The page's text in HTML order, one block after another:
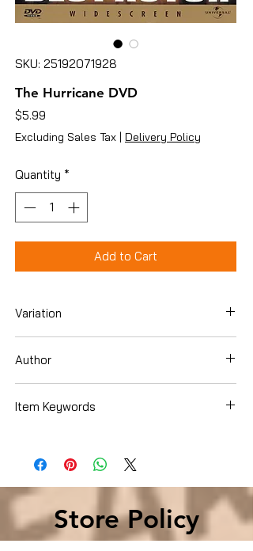
SKU: 25192071928
The Hurricane DVD
$5.99
Excluding Sales Tax | Delivery Policy
Quantity *
Add to Cart
Variation
Author
Item Keywords
Store Policy